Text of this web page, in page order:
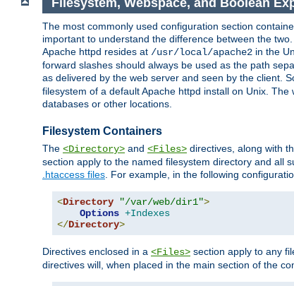
Filesystem, Webspace, and Boolean
The most commonly used configuration section
important to understand the difference between the
Apache httpd resides at /usr/local/apache2 in the
forward slashes should always be used as the path
as delivered by the web server and seen by the client.
filesystem of a default Apache httpd install on Unix.
databases or other locations.
Filesystem Containers
The <Directory> and <Files> directives, along with
section apply to the named filesystem directory and all
.htaccess files. For example, in the following
<Directory "/var/web/dir1">
Options +Indexes
</Directory>
Directives enclosed in a <Files> section apply to any
directives will, when placed in the main section of the